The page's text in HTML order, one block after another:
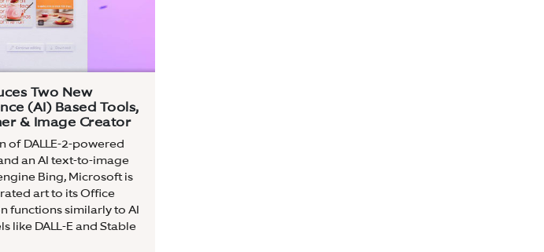
Two New
(AI) Based Tools,
& Image Creator
of DALLE-2-powered
an AI text-to-image
Bing, Microsoft is
art to its Office
functions similarly to AI
like DALL-E and Stable